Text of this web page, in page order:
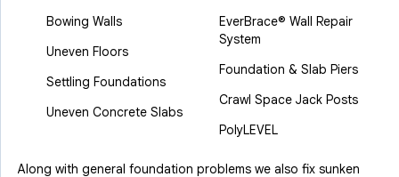
Bowing Walls
Uneven Floors
Settling Foundations
Uneven Concrete Slabs
EverBrace® Wall Repair
System
Foundation & Slab Piers
Crawl Space Jack Posts
PolyLEVEL
Along with general foundation problems we also fix sunken